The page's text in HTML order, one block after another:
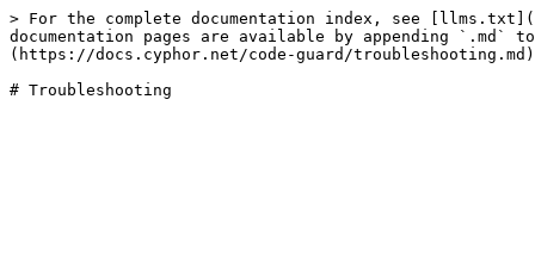
> For the complete documentation index, see
documentation pages are available by appending `.md`
(https://docs.cyphor.net/code-guard/